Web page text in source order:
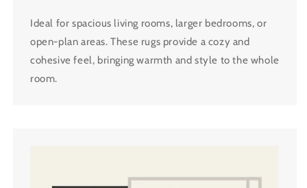
Ideal for spacious living rooms, larger bedrooms, or
open-plan areas. These rugs provide a cozy and
cohesive feel, bringing warmth and style to the whole
room.